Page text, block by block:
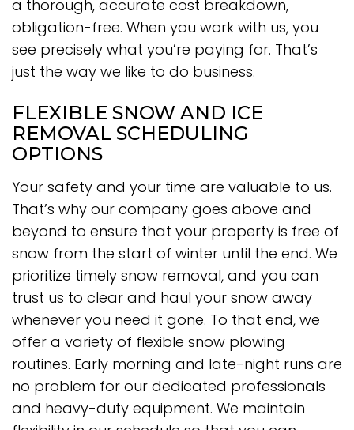
a thorough, accurate cost breakdown,
obligation-free. When you work with us, you
see precisely what you’re paying for. That’s
just the way we like to do business.
FLEXIBLE SNOW AND ICE
REMOVAL SCHEDULING
OPTIONS
Your safety and your time are valuable to us.
That’s why our company goes above and
beyond to ensure that your property is free of
snow from the start of winter until the end. We
prioritize timely snow removal, and you can
trust us to clear and haul your snow away
whenever you need it gone. To that end, we
offer a variety of flexible snow plowing
routines. Early morning and late-night runs are
no problem for our dedicated professionals
and heavy-duty equipment. We maintain